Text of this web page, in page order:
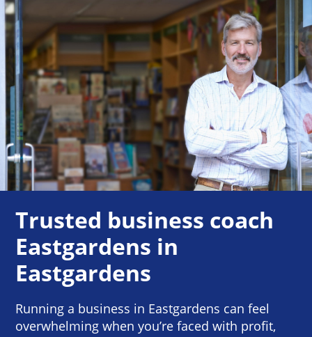
Trusted business coach
Eastgardens in
Eastgardens
Running a business in Eastgardens can feel
overwhelming when you’re faced with profit,